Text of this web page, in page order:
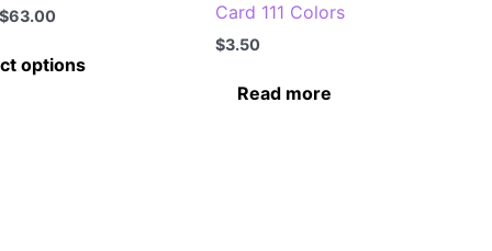
$63.00Price
through
options
Card 111 Colors
$3.50
Read more